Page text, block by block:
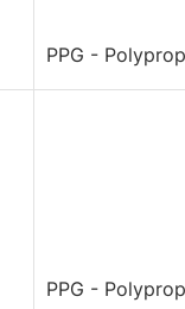
PPG -
PPG -